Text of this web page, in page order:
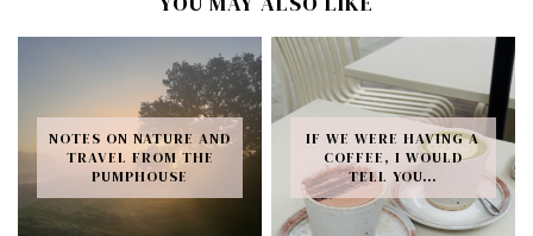
NOTES ON NATURE AND
TRAVEL FROM THE
PUMPHOUSE
IF WE WERE HAVING A
COFFEE, I WOULD
TELL YOU…